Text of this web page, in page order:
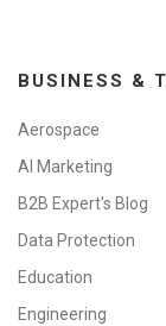
BUSINESS &
Aerospace
AI Marketing
B2B Expert's Blog
Data Protection
Education
Engineering